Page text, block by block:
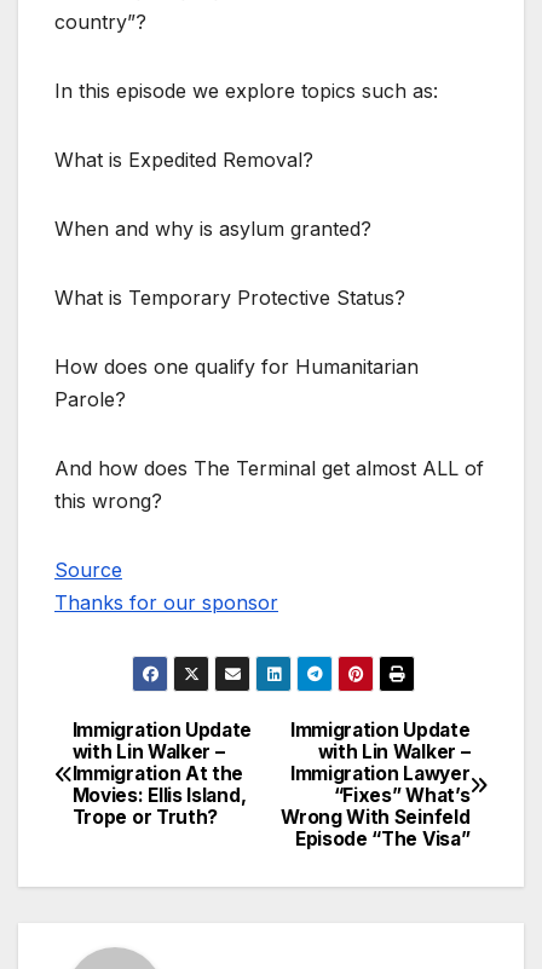
country”?
In this episode we explore topics such as:
What is Expedited Removal?
When and why is asylum granted?
What is Temporary Protective Status?
How does one qualify for Humanitarian
Parole?
And how does The Terminal get almost ALL of
this wrong?
Source
Thanks for our sponsor
Post
navigation
Immigration Update
with Lin Walker –
Immigration Lawyer
“Fixes” What’s
Wrong With Seinfeld
Episode “The Visa”
Immigration Update
with Lin Walker –
Immigration At the
Movies: Ellis Island,
Trope or Truth?